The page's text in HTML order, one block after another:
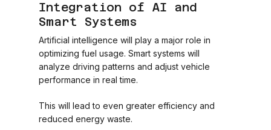
Integration of AI and
Smart Systems
Artificial intelligence will play a major role in
optimizing fuel usage. Smart systems will
analyze driving patterns and adjust vehicle
performance in real time.
This will lead to even greater efficiency and
reduced energy waste.